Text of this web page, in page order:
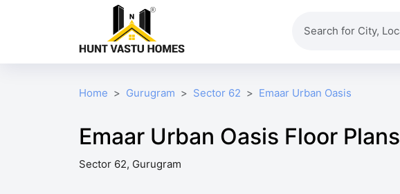
Home Gurugram Sector 62 Emaar Urban Oasis
Emaar Urban Oasis Floor Plans
Sector 62, Gurugram